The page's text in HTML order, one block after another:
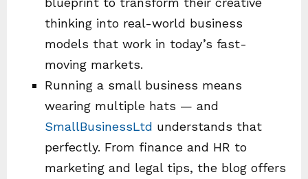
thinking into real-world business
models that work in today’s fast-
moving markets.
Running a small business means
wearing multiple hats — and
SmallBusinessLtd understands that
perfectly. From finance and HR to
marketing and legal tips, the blog offers